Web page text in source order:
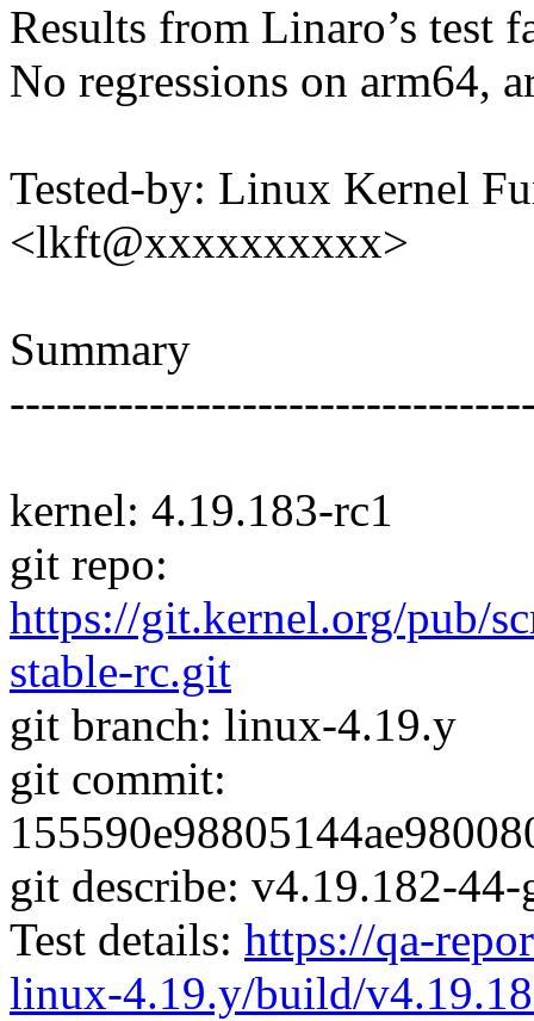
Results from Linaro’s test
No regressions on arm64,
Tested-by: Linux Kernel
<lkft@xxxxxxxxxx>
Summary
kernel: 4.19.183-rc1
git repo:
https://git.kernel.org/pub/
stable-rc.git
git branch: linux-4.19.y
git commit:
git describe: v4.19.182-
Test details: https://qa-
linux-4.19.y/build/